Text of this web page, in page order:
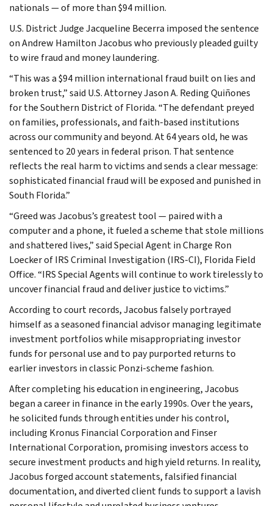
nationals — of more than $94 million.
U.S. District Judge Jacqueline Becerra imposed the sentence
on Andrew Hamilton Jacobus who previously pleaded guilty
to wire fraud and money laundering.
“This was a $94 million international fraud built on lies and
broken trust,” said U.S. Attorney Jason A. Reding Quiñones
for the Southern District of Florida. “The defendant preyed
on families, professionals, and faith-based institutions
across our community and beyond. At 64 years old, he was
sentenced to 20 years in federal prison. That sentence
reflects the real harm to victims and sends a clear message:
sophisticated financial fraud will be exposed and punished in
South Florida.”
“Greed was Jacobus’s greatest tool — paired with a
computer and a phone, it fueled a scheme that stole millions
and shattered lives,” said Special Agent in Charge Ron
Loecker of IRS Criminal Investigation (IRS-CI), Florida Field
Office. “IRS Special Agents will continue to work tirelessly to
uncover financial fraud and deliver justice to victims.”
According to court records, Jacobus falsely portrayed
himself as a seasoned financial advisor managing legitimate
investment portfolios while misappropriating investor
funds for personal use and to pay purported returns to
earlier investors in classic Ponzi-scheme fashion.
After completing his education in engineering, Jacobus
began a career in finance in the early 1990s. Over the years,
he solicited funds through entities under his control,
including Kronus Financial Corporation and Finser
International Corporation, promising investors access to
secure investment products and high yield returns. In reality,
Jacobus forged account statements, falsified financial
documentation, and diverted client funds to support a lavish